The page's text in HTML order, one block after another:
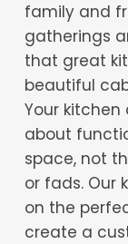
family and
gatherings
that great
beautiful
Your
about
space, not
or fads. Our
on the
create a